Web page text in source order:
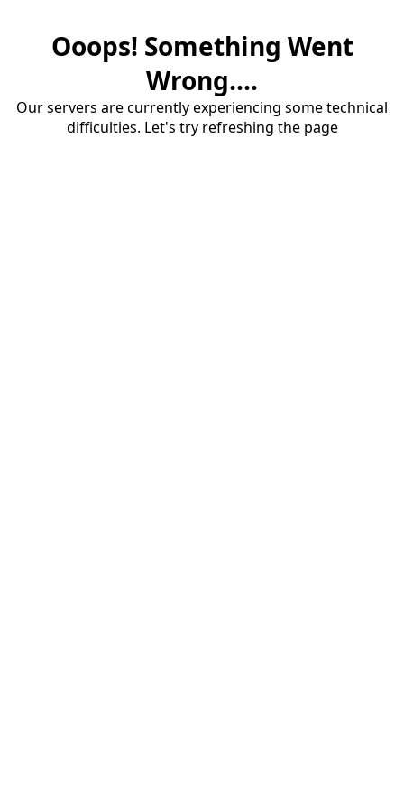
Ooops! Something Went
Wrong....
Our servers are currently experiencing some technical
difficulties. Let's try refreshing the page